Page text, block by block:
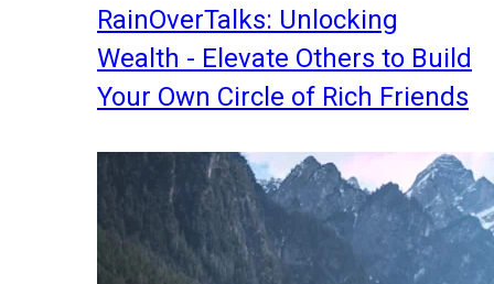
RainOverTalks: Unlocking
Wealth - Elevate Others to Build
Your Own Circle of Rich Friends